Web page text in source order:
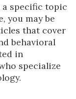
specific topic
you may be
that cover
behavioral
in
specialize